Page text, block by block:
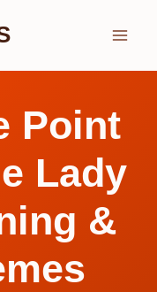
Point
Lady
&